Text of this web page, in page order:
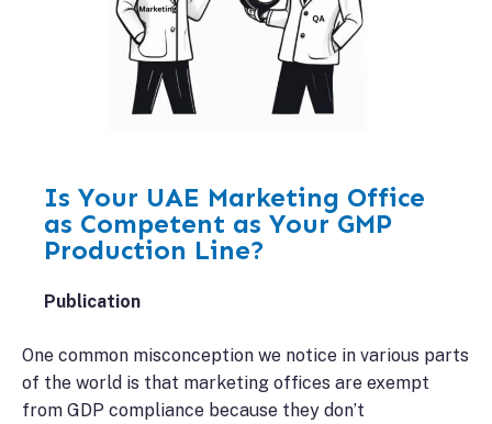
Is Your UAE Marketing Office
as Competent as Your GMP
Production Line?
Publication
One common misconception we notice in various parts
of the world is that marketing offices are exempt
from GDP compliance because they don’t